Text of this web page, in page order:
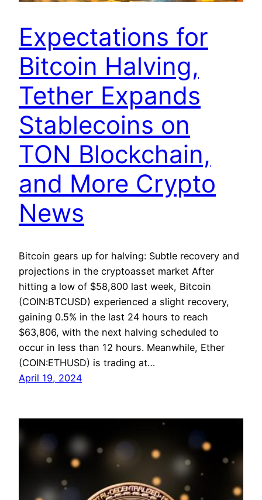
Expectations for
Bitcoin Halving,
Tether Expands
Stablecoins on
TON Blockchain,
and More Crypto
News
Bitcoin gears up for halving: Subtle recovery and
projections in the cryptoasset market After
hitting a low of $58,800 last week, Bitcoin
(COIN:BTCUSD) experienced a slight recovery,
gaining 0.5% in the last 24 hours to reach
$63,806, with the next halving scheduled to
occur in less than 12 hours. Meanwhile, Ether
(COIN:ETHUSD) is trading at…
April 19, 2024